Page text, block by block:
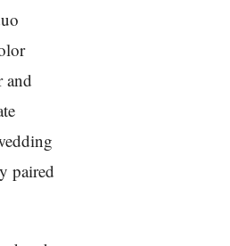
and
paired